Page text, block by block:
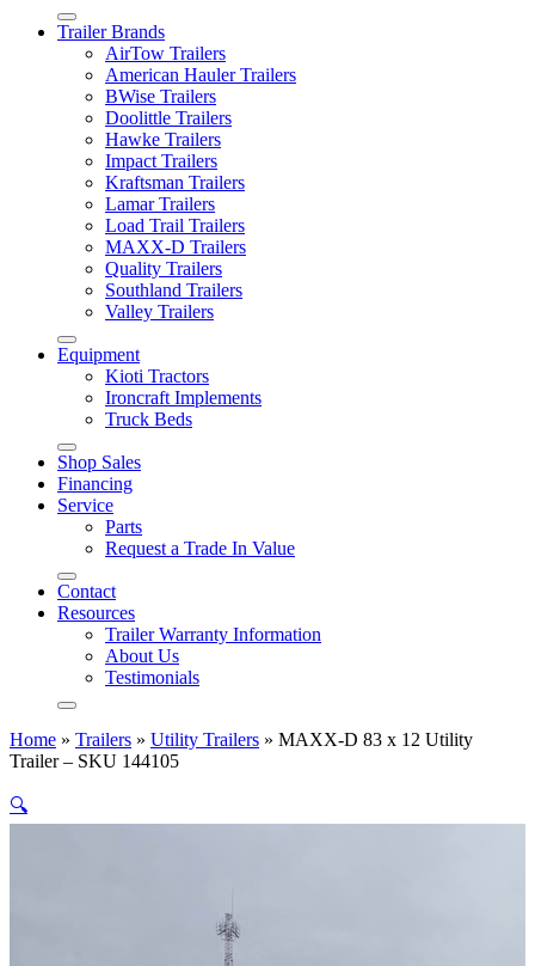
Trailer Brands
AirTow Trailers
American Hauler Trailers
BWise Trailers
Doolittle Trailers
Hawke Trailers
Impact Trailers
Kraftsman Trailers
Lamar Trailers
Load Trail Trailers
MAXX-D Trailers
Quality Trailers
Southland Trailers
Valley Trailers
Equipment
Kioti Tractors
Ironcraft Implements
Truck Beds
Shop Sales
Financing
Service
Parts
Request a Trade In Value
Contact
Resources
Trailer Warranty Information
About Us
Testimonials
Home » Trailers » Utility Trailers » MAXX-D 83 x 12 Utility
Trailer – SKU 144105
🔍